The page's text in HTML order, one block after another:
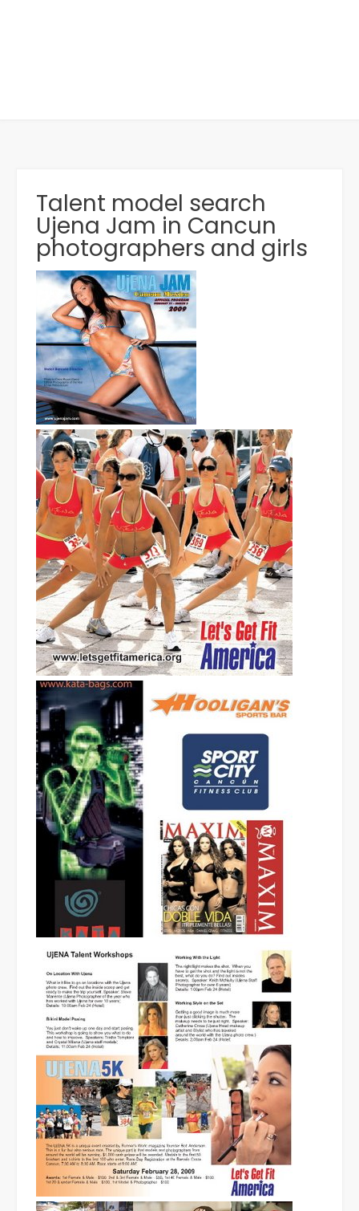
Talent model search
Ujena Jam in Cancun
photographers and girls